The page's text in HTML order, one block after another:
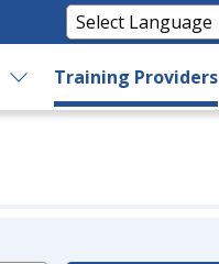
Training Providers